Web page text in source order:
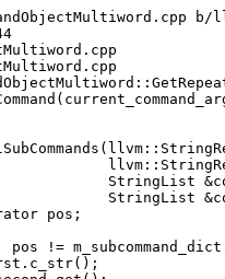
b/
llvm::StringRef
StringList
StringList
pos;
!=